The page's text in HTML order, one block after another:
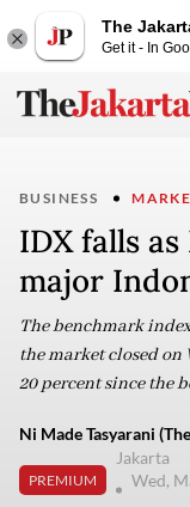
The
Get it - In
BUSINESS
IDX falls
major
The benchmark
the market closed on
20 percent since the
Ni Made Tasyarani
PREMIUM
Jakarta
Wed,